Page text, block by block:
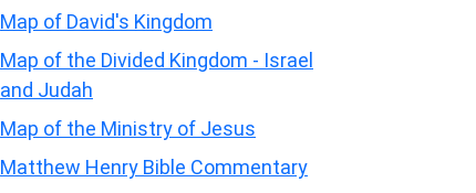
Map of David's Kingdom
Map of the Divided Kingdom - Israel
and Judah
Map of the Ministry of Jesus
Matthew Henry Bible Commentary